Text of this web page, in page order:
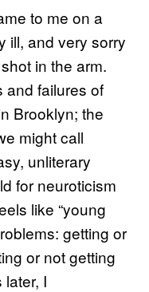
to me on a
ill, and very sorry
in the arm.
and failures of
Brooklyn; the
might call
unliterary
for neuroticism
like “young
getting or
or not getting
I